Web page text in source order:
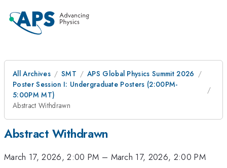
All Archives SMT
APS Global Physics Summit 2026
Poster Session I: Undergraduate Posters (2:00PM-
5:00PM MT)
Abstract Withdrawn
Abstract Withdrawn
March 17, 2026, 2:00 PM – March 17, 2026, 2:00 PM